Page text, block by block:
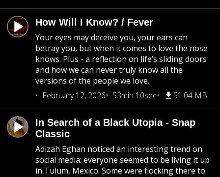
How Will I Know? / Fever
Your eyes may deceive you, your ears can
betray you, but when it comes to love the nose
knows. Plus - a reflection on life’s sliding doors
and how we can never truly know all the
versions of the people we love.
February 12, 2026
53min 10sec 51.04 MB
In Search of a Black Utopia - Snap
Classic
Adizah Eghan noticed an interesting trend on
social media: everyone seemed to be living it up
in Tulum, Mexico. Some were flocking there to